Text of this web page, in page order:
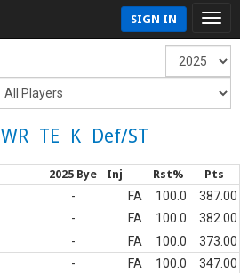
SIGN IN
WR TE K Def/ST
2025 Bye Inj Rst% Pts
- FA 100.0
387.00
- FA 100.0
382.00
- FA 100.0
373.00
- FA 100.0
347.00